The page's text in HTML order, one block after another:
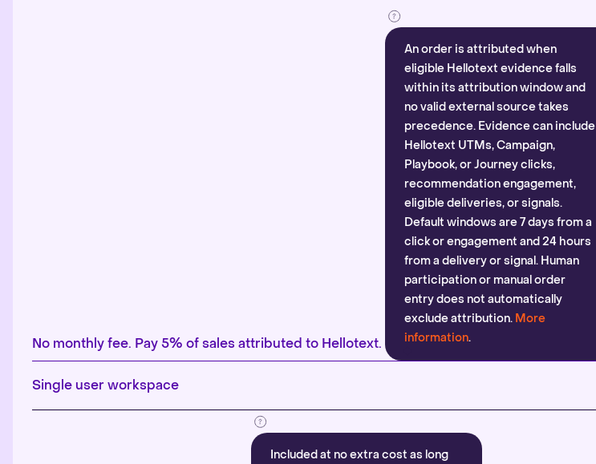
No monthly fee. Pay 5% of sales attributed to Hellotext.
An order is attributed when
eligible Hellotext evidence falls
within its attribution window and
no valid external source takes
precedence. Evidence can include
Hellotext UTMs, Campaign,
Playbook, or Journey clicks,
recommendation engagement,
eligible deliveries, or signals.
Default windows are 7 days from a
click or engagement and 24 hours
from a delivery or signal. Human
participation or manual order
entry does not automatically
exclude attribution. More
information.
Single user workspace
Included at no extra cost as long